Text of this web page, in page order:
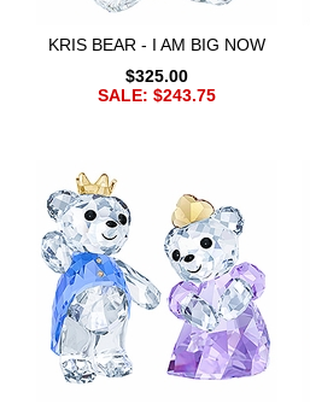
KRIS BEAR - I AM BIG NOW
$325.00
SALE: $243.75